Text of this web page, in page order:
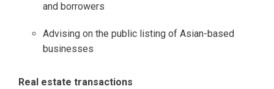
and borrowers
Advising on the public listing of Asian-based
businesses
Real estate transactions